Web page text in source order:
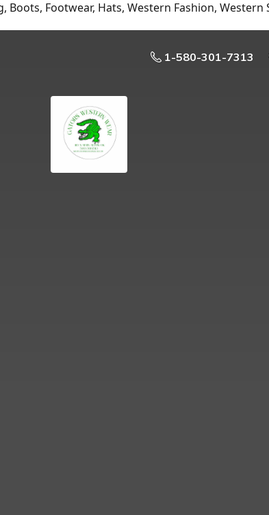
Footwear, Hats, Western Fashion,
1-580-301-7313